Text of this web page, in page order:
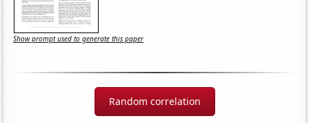
Show prompt used to generate this paper
Random correlation